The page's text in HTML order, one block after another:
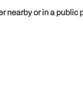
nearby or in a